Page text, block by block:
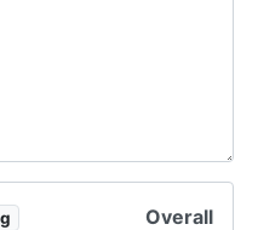
Overall